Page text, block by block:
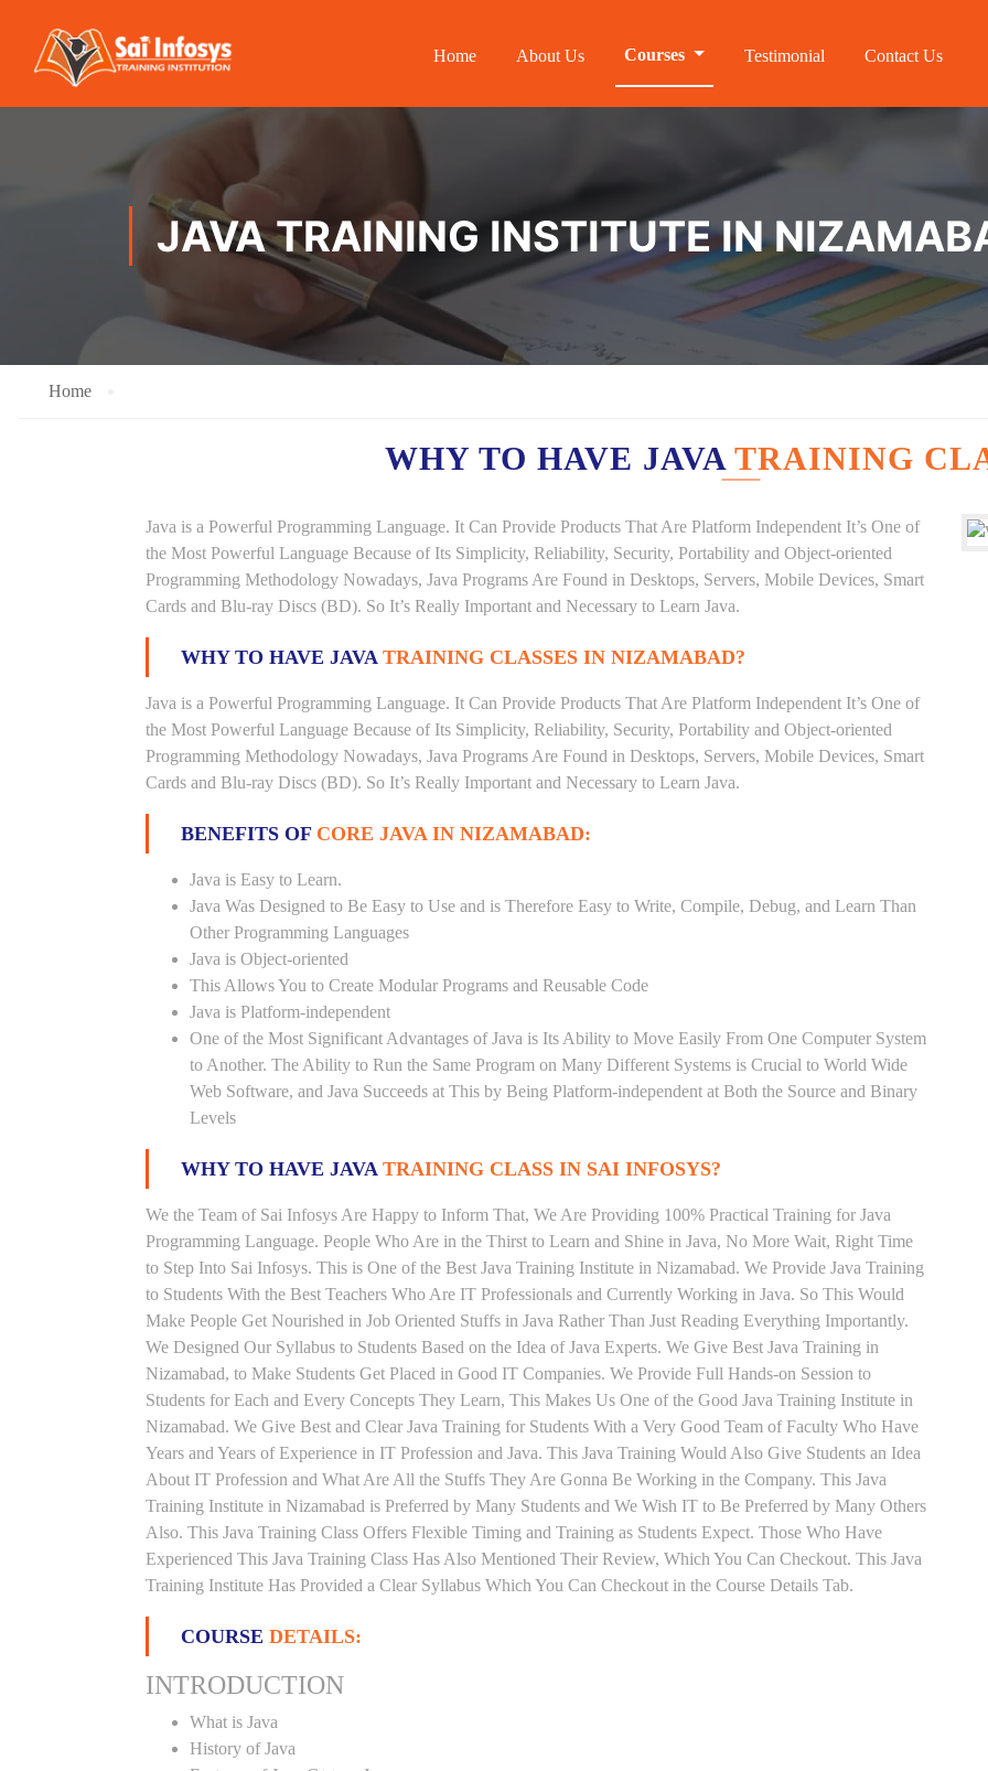
Home About Us Courses Testimonial Contact Us
JAVA TRAINING INSTITUTE IN
Home
WHY TO HAVE JAVA TRAINING
Java is a Powerful Programming Language. It Can Provide Products That Are Platform Independent It’s One of
the Most Powerful Language Because of Its Simplicity, Reliability, Security, Portability and Object-oriented
Programming Methodology Nowadays, Java Programs Are Found in Desktops, Servers, Mobile Devices, Smart
Cards and Blu-ray Discs (BD). So It’s Really Important and Necessary to Learn Java.
WHY TO HAVE JAVA TRAINING CLASSES IN NIZAMABAD?
Java is a Powerful Programming Language. It Can Provide Products That Are Platform Independent It’s One of
the Most Powerful Language Because of Its Simplicity, Reliability, Security, Portability and Object-oriented
Programming Methodology Nowadays, Java Programs Are Found in Desktops, Servers, Mobile Devices, Smart
Cards and Blu-ray Discs (BD). So It’s Really Important and Necessary to Learn Java.
BENEFITS OF CORE JAVA IN NIZAMABAD:
Java is Easy to Learn.
Java Was Designed to Be Easy to Use and is Therefore Easy to Write, Compile, Debug, and Learn Than
Other Programming Languages
Java is Object-oriented
This Allows You to Create Modular Programs and Reusable Code
Java is Platform-independent
One of the Most Significant Advantages of Java is Its Ability to Move Easily From One Computer System
to Another. The Ability to Run the Same Program on Many Different Systems is Crucial to World Wide
Web Software, and Java Succeeds at This by Being Platform-independent at Both the Source and Binary
Levels
WHY TO HAVE JAVA TRAINING CLASS IN SAI INFOSYS?
We the Team of Sai Infosys Are Happy to Inform That, We Are Providing 100% Practical Training for Java
Programming Language. People Who Are in the Thirst to Learn and Shine in Java, No More Wait, Right Time
to Step Into Sai Infosys. This is One of the Best Java Training Institute in Nizamabad. We Provide Java Training
to Students With the Best Teachers Who Are IT Professionals and Currently Working in Java. So This Would
Make People Get Nourished in Job Oriented Stuffs in Java Rather Than Just Reading Everything Importantly.
We Designed Our Syllabus to Students Based on the Idea of Java Experts. We Give Best Java Training in
Nizamabad, to Make Students Get Placed in Good IT Companies. We Provide Full Hands-on Session to
Students for Each and Every Concepts They Learn, This Makes Us One of the Good Java Training Institute in
Nizamabad. We Give Best and Clear Java Training for Students With a Very Good Team of Faculty Who Have
Years and Years of Experience in IT Profession and Java. This Java Training Would Also Give Students an Idea
About IT Profession and What Are All the Stuffs They Are Gonna Be Working in the Company. This Java
Training Institute in Nizamabad is Preferred by Many Students and We Wish IT to Be Preferred by Many Others
Also. This Java Training Class Offers Flexible Timing and Training as Students Expect. Those Who Have
Experienced This Java Training Class Has Also Mentioned Their Review, Which You Can Checkout. This Java
Training Institute Has Provided a Clear Syllabus Which You Can Checkout in the Course Details Tab.
COURSE DETAILS:
INTRODUCTION
What is Java
History of Java